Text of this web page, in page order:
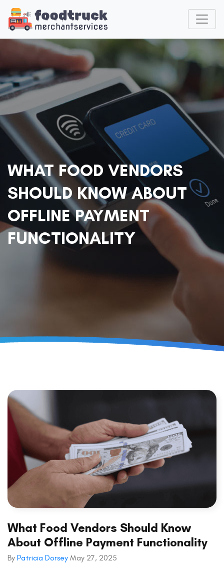
WHAT FOOD VENDORS
SHOULD KNOW ABOUT
OFFLINE PAYMENT
FUNCTIONALITY
What Food Vendors Should Know
About Offline Payment Functionality
By Patricia Dorsey May 27, 2025